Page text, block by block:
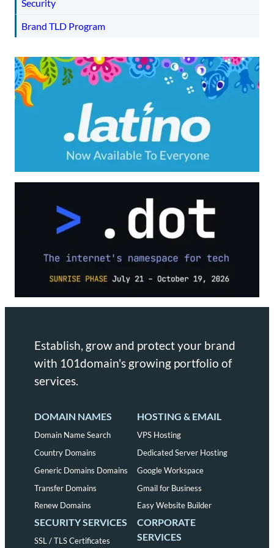
Security
Brand TLD Program
Establish, grow and protect your brand
with 101domain's growing portfolio of
services.
DOMAIN NAMES
Domain Name Search
Country Domains
Generic Domains Domains
Transfer Domains
Renew Domains
HOSTING & EMAIL
VPS Hosting
Dedicated Server Hosting
Google Workspace
Gmail for Business
Easy Website Builder
SECURITY SERVICES
SSL / TLS Certificates
CORPORATE
SERVICES